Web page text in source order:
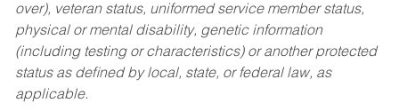
over), veteran status, uniformed service member status,
physical or mental disability, genetic information
(including testing or characteristics) or another protected
status as defined by local, state, or federal law, as
applicable.